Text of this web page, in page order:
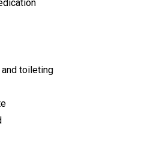
people carry forward long
is at the heart of what we
photography, gaming and
and adults from all
when people discover their
of, and start to see a
via BACs
Sessions are £12.50/ block
available for IOW Council
and Transitional Year 6-7
toileting